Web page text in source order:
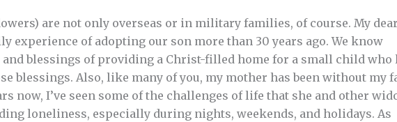
are not only overseas or in military families, of course. My
experience of adopting our son more than 30 years ago. We know
blessings of providing a Christ-filled home for a small child who
blessings. Also, like many of you, my mother has been without my
now, I’ve seen some of the challenges of life that she and other
loneliness, especially during nights, weekends, and holidays. As